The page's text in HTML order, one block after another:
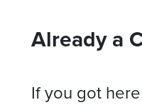
Already a
If you got